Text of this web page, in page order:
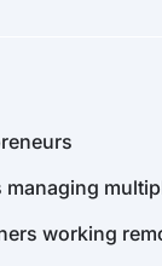
managing
working